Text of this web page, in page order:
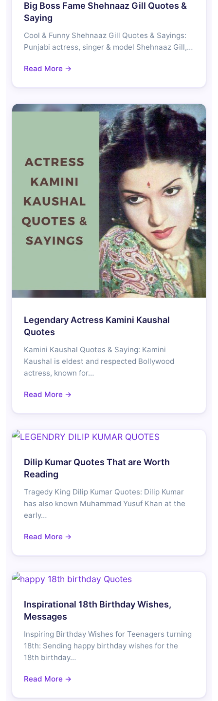
Big Boss Fame Shehnaaz Gill Quotes &
Saying
Cool & Funny Shehnaaz Gill Quotes & Sayings:
Punjabi actress, singer & model Shehnaaz Gill,…
Read More →
Legendary Actress Kamini Kaushal
Quotes
Kamini Kaushal Quotes & Saying: Kamini
Kaushal is eldest and respected Bollywood
actress, known for…
Read More →
Dilip Kumar Quotes That are Worth
Reading
Tragedy King Dilip Kumar Quotes: Dilip Kumar
has also known Muhammad Yusuf Khan at the
early…
Read More →
Inspirational 18th Birthday Wishes,
Messages
Inspiring Birthday Wishes for Teenagers turning
18th: Sending happy birthday wishes for the
18th birthday…
Read More →